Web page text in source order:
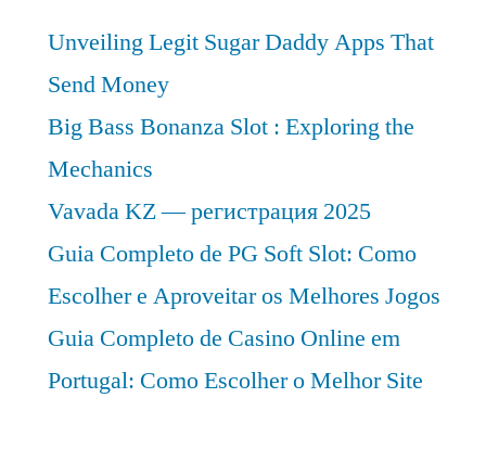
Unveiling Legit Sugar Daddy Apps That
Send Money
Big Bass Bonanza Slot : Exploring the
Mechanics
Vavada KZ — регистрация 2025
Guia Completo de PG Soft Slot: Como
Escolher e Aproveitar os Melhores Jogos
Guia Completo de Casino Online em
Portugal: Como Escolher o Melhor Site